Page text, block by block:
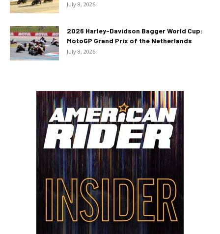
July 8, 2026
2026 Harley-Davidson Bagger World Cup:
MotoGP Grand Prix of the Netherlands
July 8, 2026